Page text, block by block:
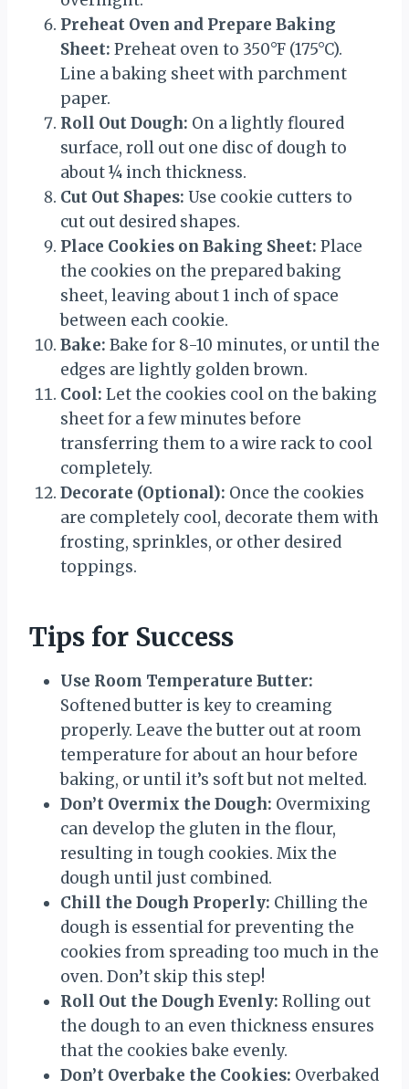
Preheat Oven and Prepare Baking
Sheet: Preheat oven to 350°F (175°C).
Line a baking sheet with parchment
paper.
Roll Out Dough: On a lightly floured
surface, roll out one disc of dough to
about ¼ inch thickness.
Cut Out Shapes: Use cookie cutters to
cut out desired shapes.
Place Cookies on Baking Sheet: Place
the cookies on the prepared baking
sheet, leaving about 1 inch of space
between each cookie.
Bake: Bake for 8-10 minutes, or until the
edges are lightly golden brown.
Cool: Let the cookies cool on the baking
sheet for a few minutes before
transferring them to a wire rack to cool
completely.
Decorate (Optional): Once the cookies
are completely cool, decorate them with
frosting, sprinkles, or other desired
toppings.
Tips for Success
Use Room Temperature Butter:
Softened butter is key to creaming
properly. Leave the butter out at room
temperature for about an hour before
baking, or until it’s soft but not melted.
Don’t Overmix the Dough: Overmixing
can develop the gluten in the flour,
resulting in tough cookies. Mix the
dough until just combined.
Chill the Dough Properly: Chilling the
dough is essential for preventing the
cookies from spreading too much in the
oven. Don’t skip this step!
Roll Out the Dough Evenly: Rolling out
the dough to an even thickness ensures
that the cookies bake evenly.
Don’t Overbake the Cookies: Overbaked